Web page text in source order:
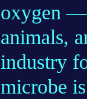
oxygen
animals,
industry
microbe